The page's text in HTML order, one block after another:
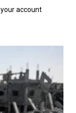
account